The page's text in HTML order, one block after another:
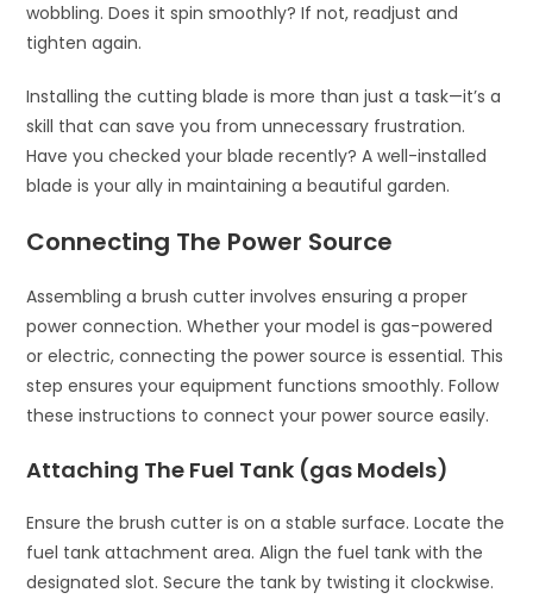
wobbling. Does it spin smoothly? If not, readjust and
tighten again.
Installing the cutting blade is more than just a task—it’s a
skill that can save you from unnecessary frustration.
Have you checked your blade recently? A well-installed
blade is your ally in maintaining a beautiful garden.
Connecting The Power Source
Assembling a brush cutter involves ensuring a proper
power connection. Whether your model is gas-powered
or electric, connecting the power source is essential. This
step ensures your equipment functions smoothly. Follow
these instructions to connect your power source easily.
Attaching The Fuel Tank (gas Models)
Ensure the brush cutter is on a stable surface. Locate the
fuel tank attachment area. Align the fuel tank with the
designated slot. Secure the tank by twisting it clockwise.